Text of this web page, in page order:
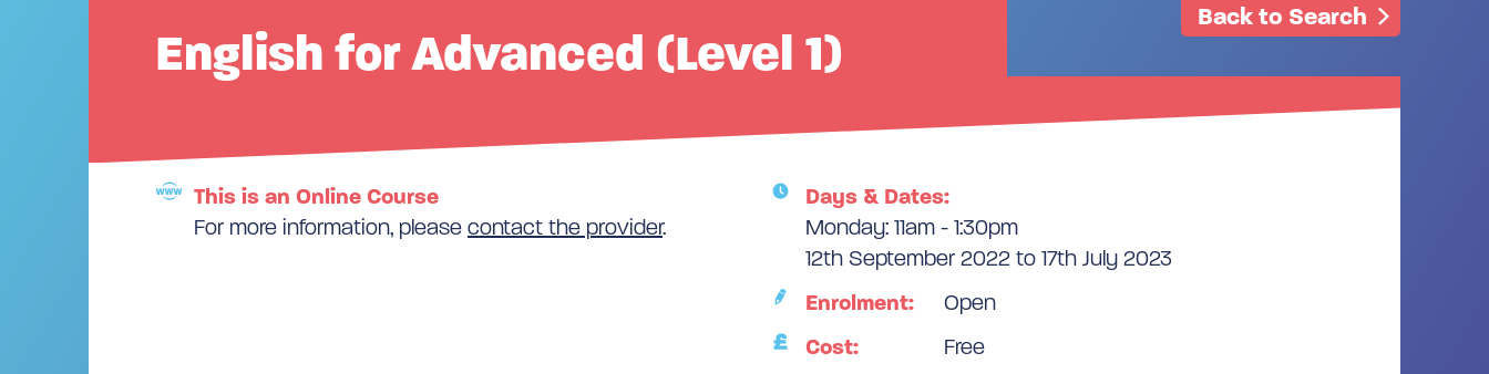
Back to Search
English for Advanced (Level 1)
This is an Online Course
For more information, please contact the provider.
Days & Dates:
Monday: 11am - 1:30pm
12th September 2022 to 17th July 2023
Enrolment:
Open
Cost:
Free